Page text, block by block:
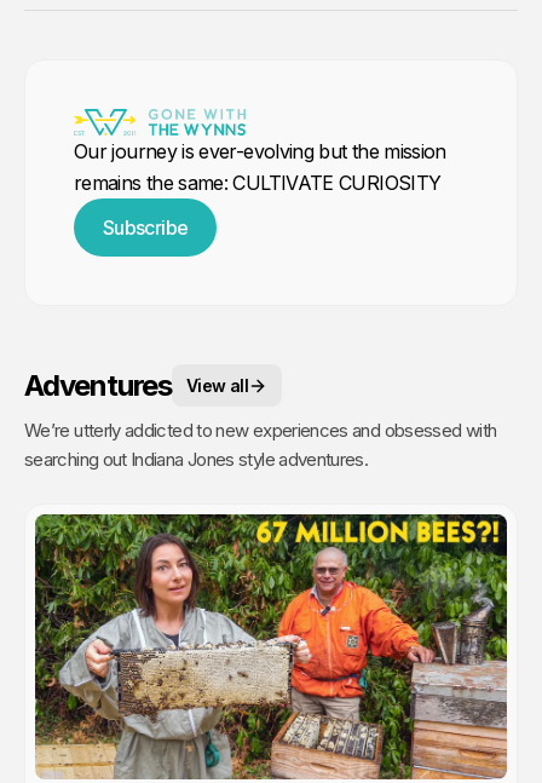
Our journey is ever-evolving but the mission
remains the same: CULTIVATE CURIOSITY
Subscribe
Adventures View all
We’re utterly addicted to new experiences and obsessed with
searching out Indiana Jones style adventures.